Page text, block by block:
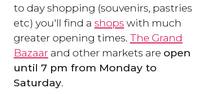
to day shopping (souvenirs, pastries
etc) you'll find a shops with much
greater opening times. The Grand
Bazaar and other markets are open
until 7 pm from Monday to
Saturday.